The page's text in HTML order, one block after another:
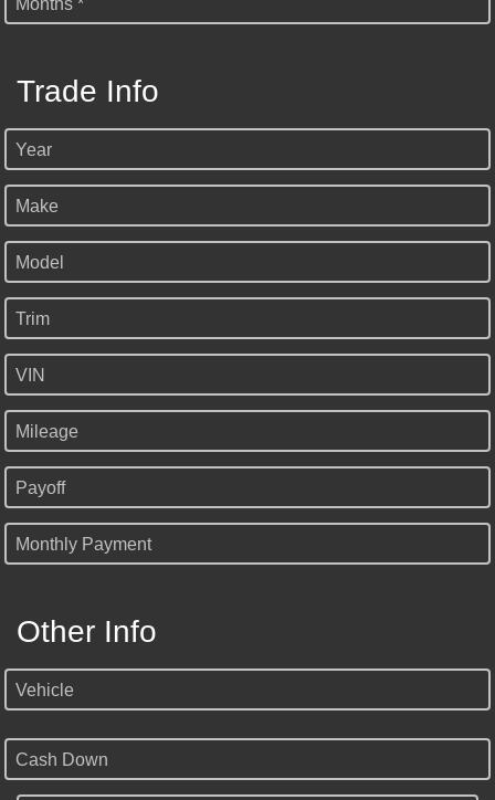
Months *
Trade Info
Year
Make
Model
Trim
VIN
Mileage
Payoff
Monthly Payment
Other Info
Vehicle
Cash Down